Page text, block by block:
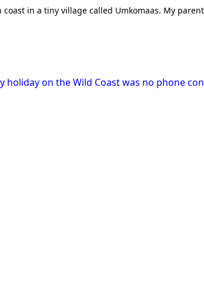
coast in a tiny village called Umkomaas. My